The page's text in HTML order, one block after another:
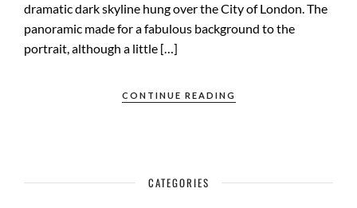
dramatic dark skyline hung over the City of London. The
panoramic made for a fabulous background to the
portrait, although a little […]
CONTINUE READING
CATEGORIES